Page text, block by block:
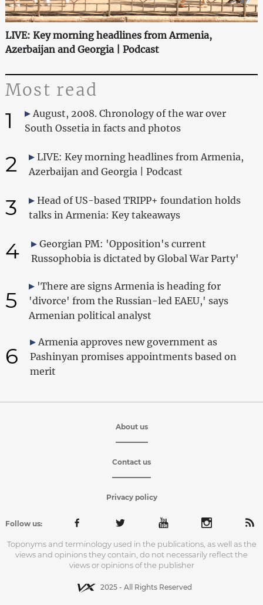
LIVE: Key morning headlines from Armenia,
Azerbaijan and Georgia | Podcast
Most read
1
August, 2008. Chronology of the war over
South Ossetia in facts and photos
2
LIVE: Key morning headlines from Armenia,
Azerbaijan and Georgia | Podcast
3
Head of US-based TRIPP+ foundation holds
talks in Armenia: Key takeaways
4
Georgian PM: 'Opposition's current
Russophobia is dictated by Global War Party'
5
'There are signs Armenia is heading for
'divorce' from the Russian-led EAEU,' says
Armenian political analyst
6
Armenia approves new government as
Pashinyan promises appointments based on
merit
About us
Contact us
Privacy policy
Follow us:
Toponyms and terminology used in the publications, as well as the
views and opinions they contain, do not necessarily reflect the
views or opinions of the publisher
2025 - All Rights Reserved